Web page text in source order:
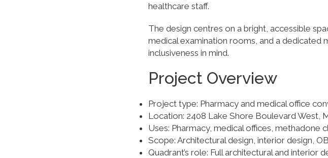
healthcare staff.
The design centres on a bright, accessible
medical examination rooms, and a dedicated
inclusiveness in mind.
Project Overview
Project type: Pharmacy and medical office
Location: 2408 Lake Shore Boulevard West,
Uses: Pharmacy, medical offices, methadone
Scope: Architectural design, interior design,
Quadrant’s role: Full architectural and interior